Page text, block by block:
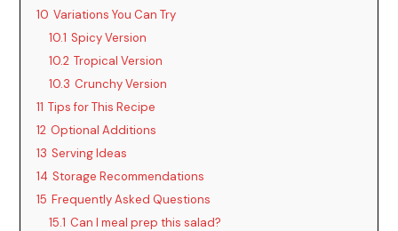
10 Variations You Can Try
10.1 Spicy Version
10.2 Tropical Version
10.3 Crunchy Version
11 Tips for This Recipe
12 Optional Additions
13 Serving Ideas
14 Storage Recommendations
15 Frequently Asked Questions
15.1 Can I meal prep this salad?